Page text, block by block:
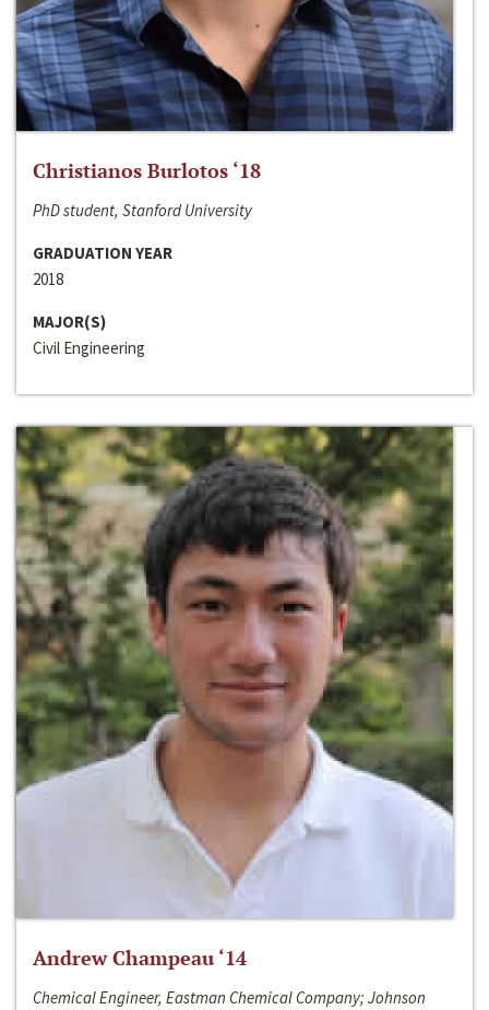
Christianos Burlotos ‘18
PhD student, Stanford University
GRADUATION YEAR
2018
MAJOR(S)
Civil Engineering
Andrew Champeau ‘14
Chemical Engineer, Eastman Chemical Company; Johnson